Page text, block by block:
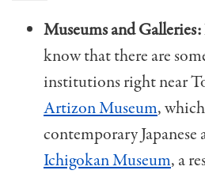
Museums and Galleries:
know that there are
institutions right near
Artizon Museum,
contemporary Japanese
Ichigokan Museum, a